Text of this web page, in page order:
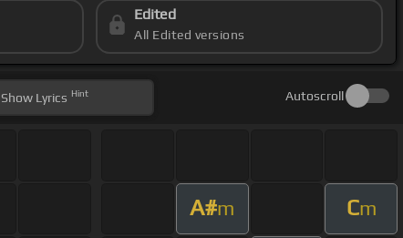
Edited
All Edited versions
Show Lyrics Hint Autoscroll
A#m Cm